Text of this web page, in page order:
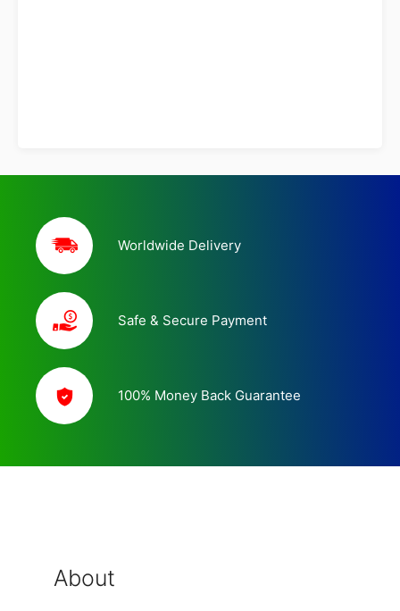
Worldwide Delivery
Safe & Secure Payment
100% Money Back Guarantee
About